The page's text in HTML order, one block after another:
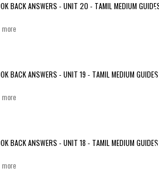
BACK ANSWERS - UNIT 20 - TAMIL MEDIUM
more
BACK ANSWERS - UNIT 19 - TAMIL MEDIUM GUIDES
more
BACK ANSWERS - UNIT 18 - TAMIL MEDIUM GUIDES
more